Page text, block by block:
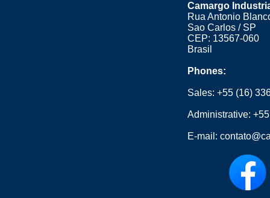
Camargo
Rua Antonio
Sao Carlos / SP
CEP: 13567-060
Brasil
Phones:
Sales:+55 (16)
Administrative:
E-mail: